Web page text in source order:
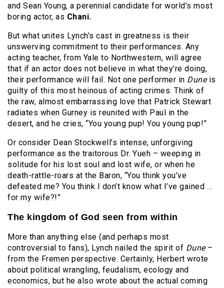
and Sean Young, a perennial candidate for world’s most
boring actor, as Chani.
But what unites Lynch’s cast in greatness is their
unswerving commitment to their performances. Any
acting teacher, from Yale to Northwestern, will agree
that if an actor does not believe in what they’re doing,
their performance will fail. Not one performer in Duneis
guilty of this most heinous of acting crimes. Think of
the raw, almost embarrassing love that Patrick Stewart
radiates when Gurney is reunited with Paul in the
desert, and he cries, “You young pup! You young pup!”
Or consider Dean Stockwell’s intense, unforgiving
performance as the traitorous Dr. Yueh – weeping in
solitude for his lost soul and lost wife, or when he
death-rattle-roars at the Baron, “You think you’ve
defeated me? You think I don’t know what I’ve gained …
for my wife?!”
The kingdom of God seen from within
More than anything else (and perhaps most
controversial to fans), Lynch nailed the spirit of Dune–
from the Fremen perspective. Certainly, Herbert wrote
about political wrangling, feudalism, ecology and
economics, but he also wrote about the actual coming